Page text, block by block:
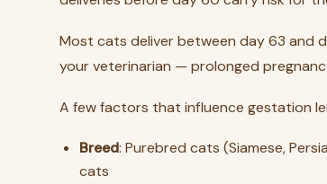
Most cats deliver between day 63 and
your veterinarian — prolonged
A few factors that influence gestation
Breed: Purebred cats (Siamese,
cats